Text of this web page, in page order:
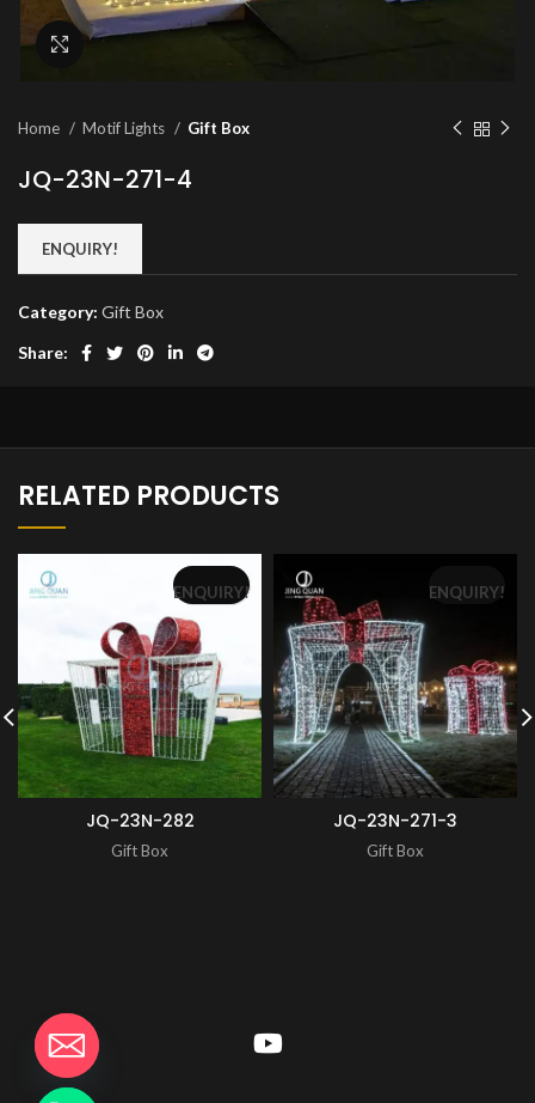
Click to enlarge
Home Motif Lights Gift Box
JQ-23N-271-4
ENQUIRY!
Category: Gift Box
Share:
RELATED PRODUCTS
JQ-23N-282
Gift Box
ENQUIRY!
JQ-23N-271-3
Gift Box
ENQUIRY!